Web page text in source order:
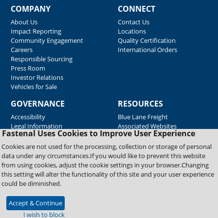
Fastenal Uses Cookies to Improve User Experience
Cookies are not used for the processing, collection or storage of personal
data under any circumstances.If you would like to prevent this website
from using cookies, adjust the cookie settings in your browser.Changing
this setting will alter the functionality of this site and your user experience
could be diminished.
Accept & Continue
I wish to block
COMPANY
About Us
Impact Reporting
Community Engagement
Careers
Responsible Sourcing
Press Room
Investor Relations
Vehicles for Sale
CONNECT
Contact Us
Locations
Quality Certification
International Orders
GOVERNANCE
Accessibility
Legal Information
RESOURCES
Blue Lane Freight
Associated Websites
Emergency Response
Fastenal Blue Print
Supplier Certificates
Supplier Support
Material Test Reports
Copyright © 2026 Fastenal Company. All Rights Reserved